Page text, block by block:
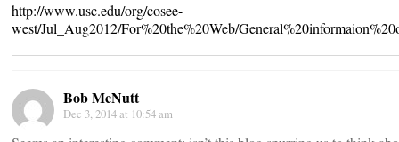
http://www.usc.edu/org/cosee-
west/Jul_Aug2012/For%20the%20Web/
Bob McNutt
Dec 3, 2014 at 10:54 am